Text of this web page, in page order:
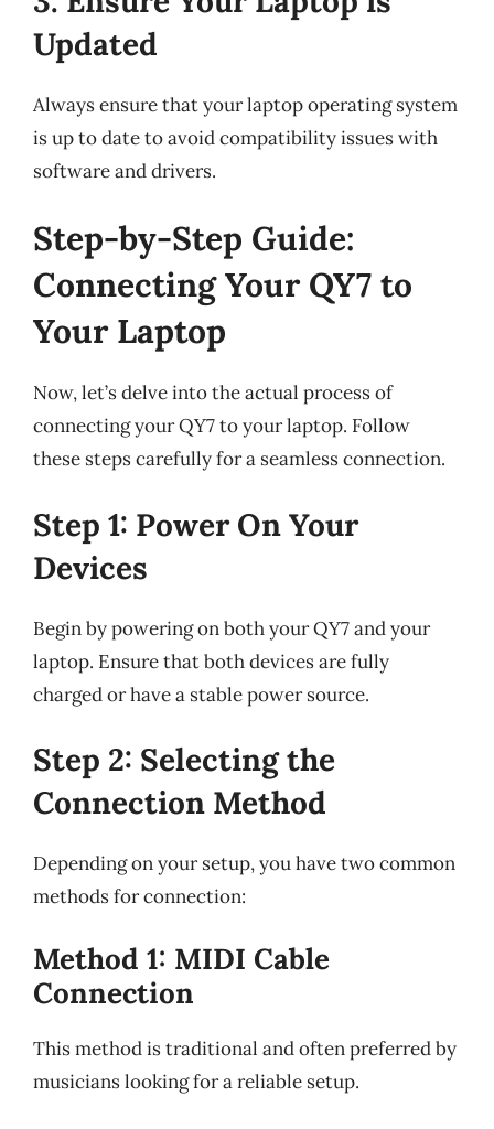
Updated
Always ensure that your laptop operating system
is up to date to avoid compatibility issues with
software and drivers.
Step-by-Step Guide:
Connecting Your QY7 to
Your Laptop
Now, let’s delve into the actual process of
connecting your QY7 to your laptop. Follow
these steps carefully for a seamless connection.
Step 1: Power On Your
Devices
Begin by powering on both your QY7 and your
laptop. Ensure that both devices are fully
charged or have a stable power source.
Step 2: Selecting the
Connection Method
Depending on your setup, you have two common
methods for connection:
Method 1: MIDI Cable
Connection
This method is traditional and often preferred by
musicians looking for a reliable setup.